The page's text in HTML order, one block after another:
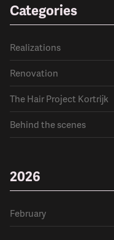
Categories
Realizations
Renovation
The Hair Project Kortrijk
Behind the scenes
2026
February